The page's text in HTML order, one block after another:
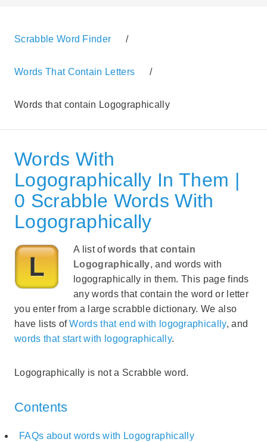
Scrabble Word Finder /
Words That Contain Letters /
Words that contain Logographically
Words With
Logographically In Them |
0 Scrabble Words With
Logographically
A list ofwords that contain
Logographically, and words with
logographically in them. This page finds
any words that contain the word or letter
you enter from a large scrabble dictionary. We also
have lists ofWords that end with logographically, and
words that start with logographically.
Logographically is not a Scrabble word.
Contents
FAQs about words with Logographically